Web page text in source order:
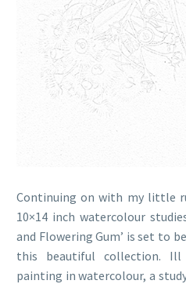
Continuing on with my little
10×14 inch watercolour
and Flowering Gum’ is set to
this beautiful collection.
painting in watercolour, a